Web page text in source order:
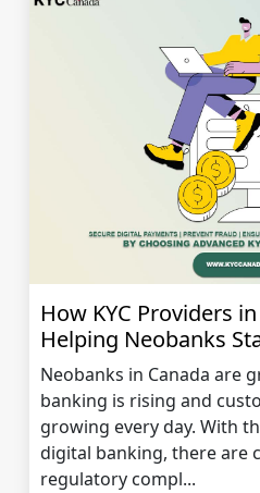
How KYC Providers
Helping Neobanks
Neobanks in Canada are
banking is rising and
growing every day. With
digital banking, there are
regulatory compl...